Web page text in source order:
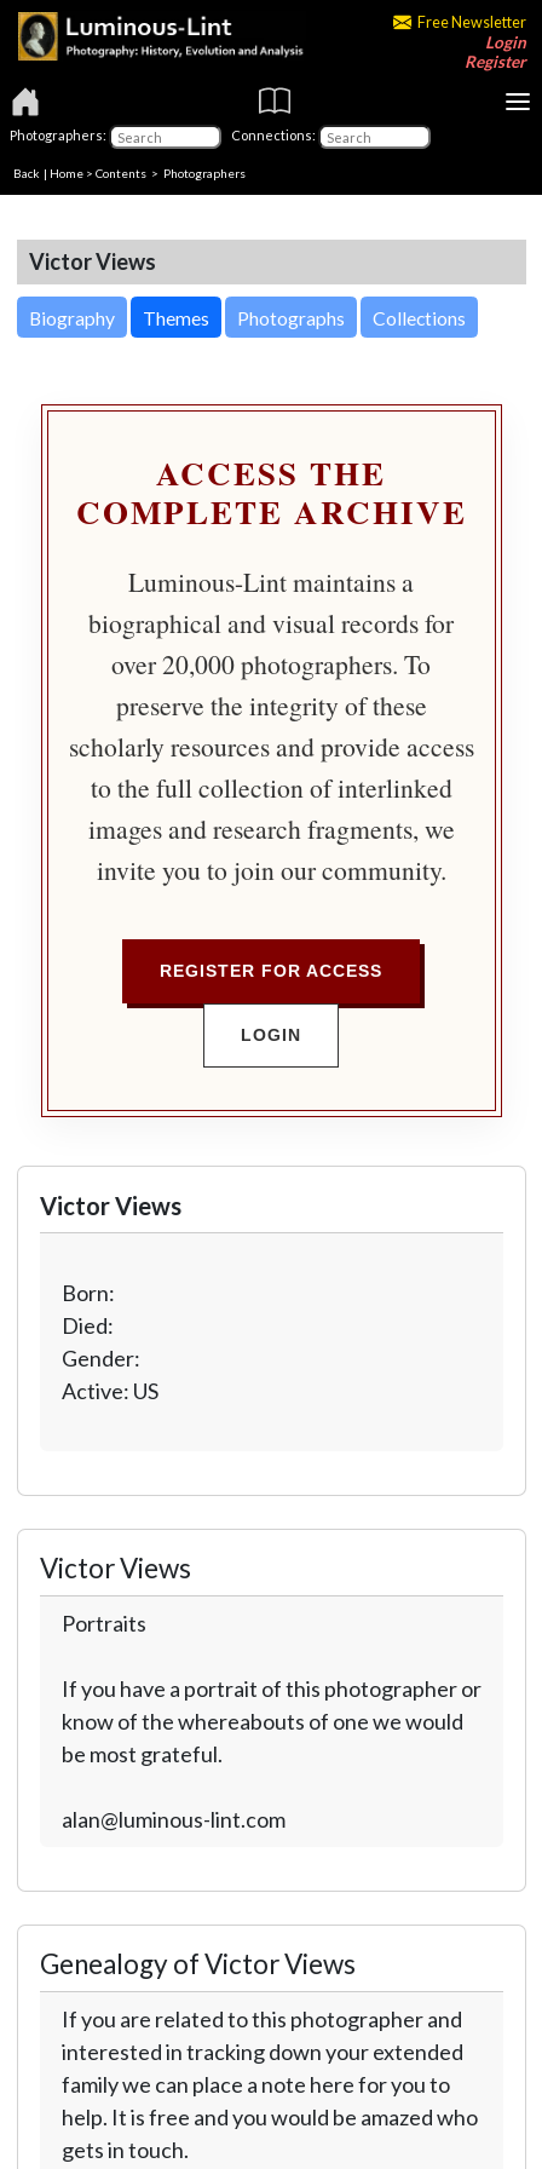
Free Newsletter
Login
Register
Photographers: Connections:
Back | Home > Contents > Photographers
Victor Views
Biography Themes Photographs Collections
ACCESS THE
COMPLETE ARCHIVE
Luminous-Lint maintains a
biographical and visual records for
over 20,000 photographers. To
preserve the integrity of these
scholarly resources and provide access
to the full collection of interlinked
images and research fragments, we
invite you to join our community.
REGISTER FOR ACCESS
LOGIN
Victor Views
Born:
Died:
Gender:
Active: US
Victor Views
Portraits
If you have a portrait of this photographer or
know of the whereabouts of one we would
be most grateful.
alan@luminous-lint.com
Genealogy of Victor Views
If you are related to this photographer and
interested in tracking down your extended
family we can place a note here for you to
help. It is free and you would be amazed who
gets in touch.